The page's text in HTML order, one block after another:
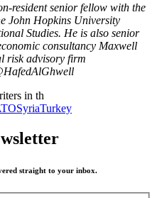
resident senior fellow with the
John Hopkins University
Studies. He is also senior
consultancy Maxwell
risk advisory firm
in th
SyriaTurkey
straight to your inbox.